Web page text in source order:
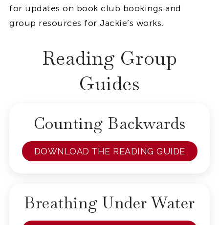
for updates on book club bookings and
group resources for Jackie’s works.
Reading Group
Guides
Counting Backwards
DOWNLOAD THE READING GUIDE
Breathing Under Water